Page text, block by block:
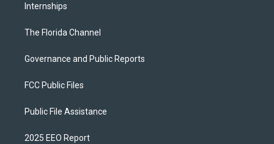
Internships
The Florida Channel
Governance and Public Reports
FCC Public Files
Public File Assistance
2025 EEO Report